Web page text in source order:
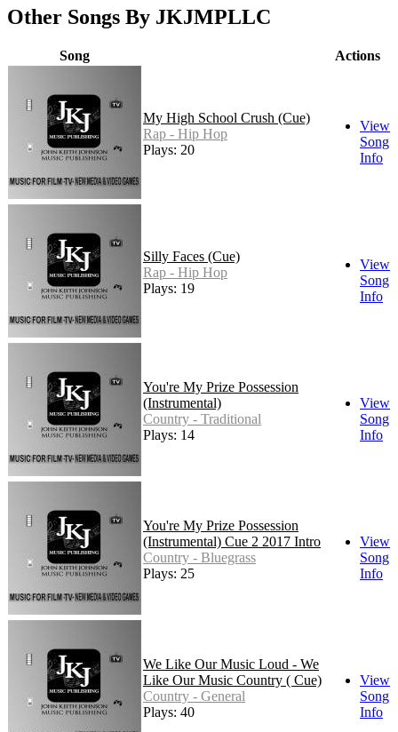
Other Songs By JKJMPLLC
Song Actions
My High School Crush (Cue)
Rap - Hip Hop
Plays: 20
View
Song
Info
Silly Faces (Cue)
Rap - Hip Hop
Plays: 19
View
Song
Info
You're My Prize Possession
(Instrumental)
Country - Traditional
Plays: 14
View
Song
Info
You're My Prize Possession
(Instrumental) Cue 2 2017 Intro
Country - Bluegrass
Plays: 25
View
Song
Info
We Like Our Music Loud - We
Like Our Music Country ( Cue)
Country - General
Plays: 40
View
Song
Info